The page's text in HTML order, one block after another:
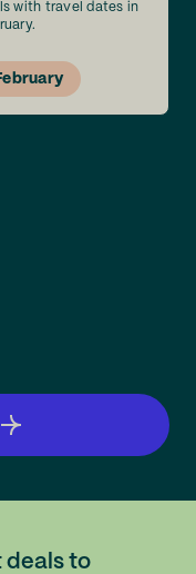
with travel dates in
deals to